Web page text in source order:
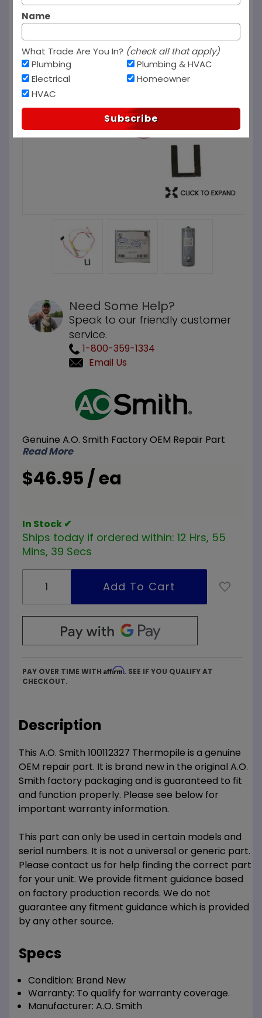
Need Some Help?
Speak to our friendly customer
service.
1-800-359-1334
Email Us
Genuine A.O. Smith Factory OEM Repair Part
Read More
$46.95 / ea
In Stock ✔
Ships today if ordered within: 12 Hrs, 55
Mins, 39 Secs
PAY OVER TIME WITH Affirm. SEE IF YOU QUALIFY AT
CHECKOUT.
Description
This A.O. Smith 100112327 Thermopile is a genuine
OEM repair part. It is brand new in the original A.O.
Smith factory packaging and is guaranteed to fit
and function properly. Please see below for
important warranty information.
This part can only be used in certain models and
serial numbers. It is not a universal or generic part.
Please contact us for help finding the correct part
for your unit. We provide fitment guidance based
on factory production records. We do not
guarantee any fitment guidance which is provided
by any other source.
Specs
Condition: Brand New
Warranty: To qualify for warranty coverage.
Manufacturer: A.O. Smith
Name
What Trade Are You In? (check all that apply)
Plumbing
Electrical
HVAC
Plumbing & HVAC
Homeowner
Subscribe